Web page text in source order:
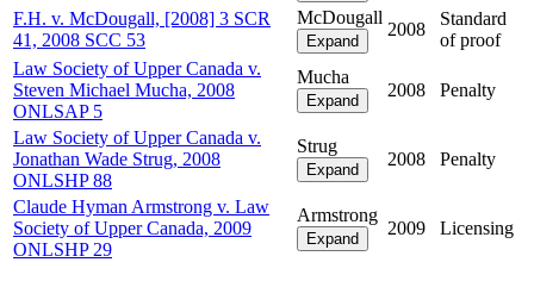
F.H. v. McDougall, [2008] 3 SCR
41, 2008 SCC 53
McDougall
Expand
2008
Standard
of proof
Law Society of Upper Canada v.
Steven Michael Mucha, 2008
ONLSAP 5
Mucha
Expand
2008 Penalty
Law Society of Upper Canada v.
Jonathan Wade Strug, 2008
ONLSHP 88
Strug
Expand
2008 Penalty
Claude Hyman Armstrong v. Law
Society of Upper Canada, 2009
ONLSHP 29
Armstrong
Expand
2009 Licensing